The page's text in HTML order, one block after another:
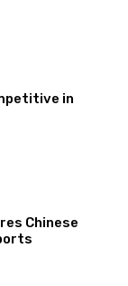
in
Chinese